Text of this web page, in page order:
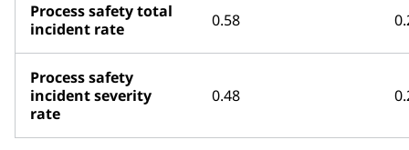
Process safety total
incident rate
0.58
Process safety
incident severity
rate
0.48